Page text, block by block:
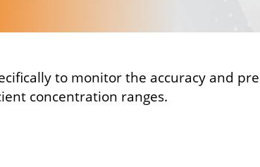
to monitor the accuracy and
concentration ranges.